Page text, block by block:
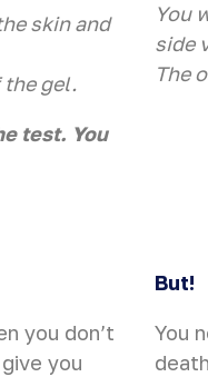
skin and
gel.
test. You
You
side
The
you don’t
you
But!
You